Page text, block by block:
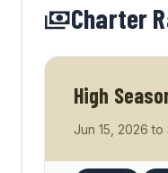
Charter
High
Jun 15, 2026 to